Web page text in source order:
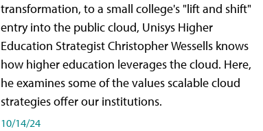
transformation, to a small college's "lift and shift"
entry into the public cloud, Unisys Higher
Education Strategist Christopher Wessells knows
how higher education leverages the cloud. Here,
he examines some of the values scalable cloud
strategies offer our institutions.
10/14/24